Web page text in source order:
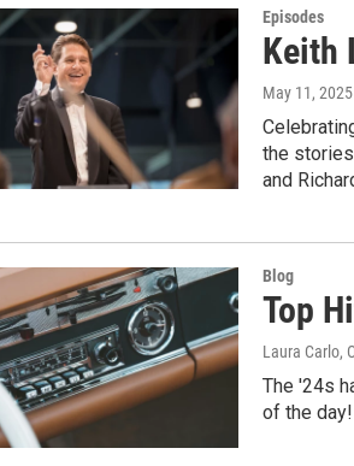
Episodes
Keith
May 11, 2025
the
and
Blog
Top
Laura Carlo,
The '24s
of the day!